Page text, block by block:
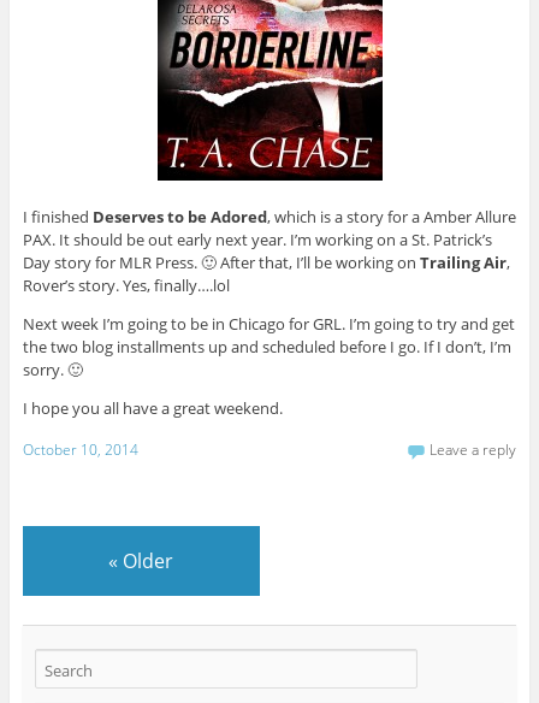
I finished Deserves to be Adored, which is a story for a Amber Allure
PAX. It should be out early next year. I’m working on a St. Patrick’s
Day story for MLR Press. 🙂 After that, I’ll be working on Trailing Air,
Rover’s story. Yes, finally….lol
Next week I’m going to be in Chicago for GRL. I’m going to try and get
the two blog installments up and scheduled before I go. If I don’t, I’m
sorry. 🙂
I hope you all have a great weekend.
October 10, 2014 Leave a reply
« Older